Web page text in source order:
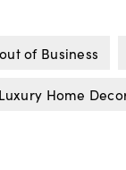
of Business
Luxury Home